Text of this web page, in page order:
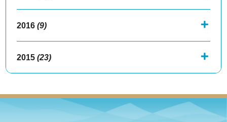
2016 (9)
2015 (23)